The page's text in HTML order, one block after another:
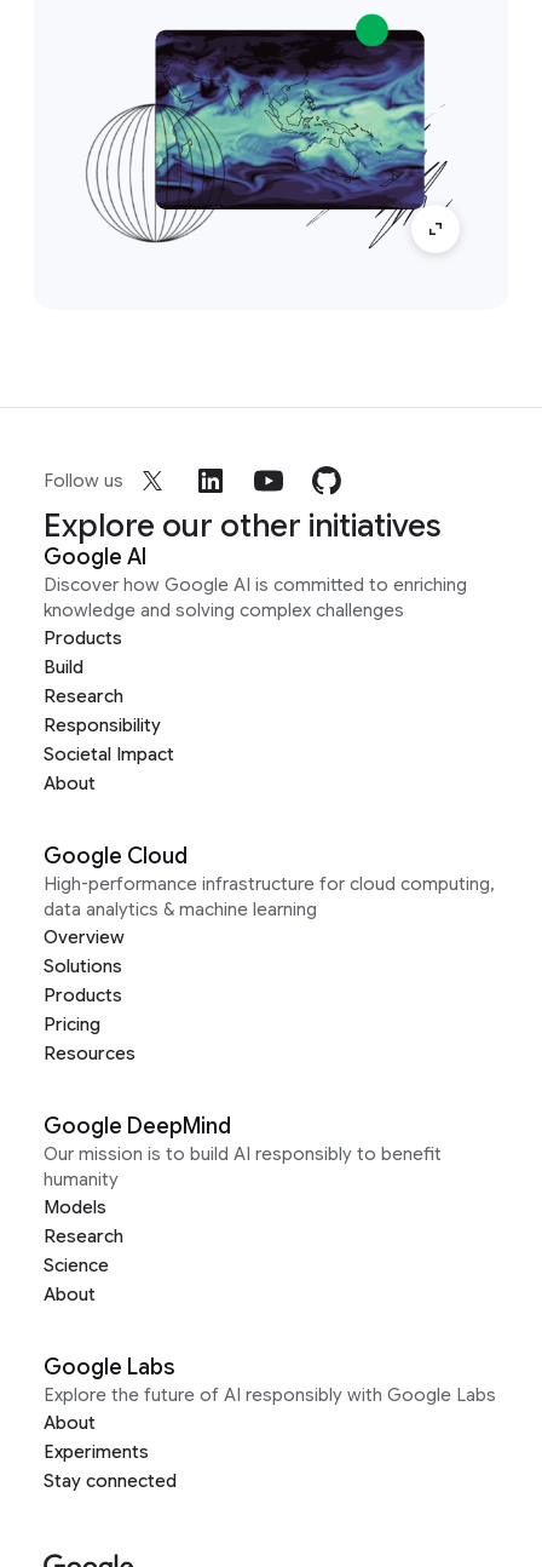
Follow us
Explore our other initiatives
Google AI
Discover how Google AI is committed to enriching
knowledge and solving complex challenges
Products
Build
Research
Responsibility
Societal Impact
About
Google Cloud
High-performance infrastructure for cloud computing,
data analytics & machine learning
Overview
Solutions
Products
Pricing
Resources
Google DeepMind
Our mission is to build AI responsibly to benefit
humanity
Models
Research
Science
About
Google Labs
Explore the future of AI responsibly with Google Labs
About
Experiments
Stay connected